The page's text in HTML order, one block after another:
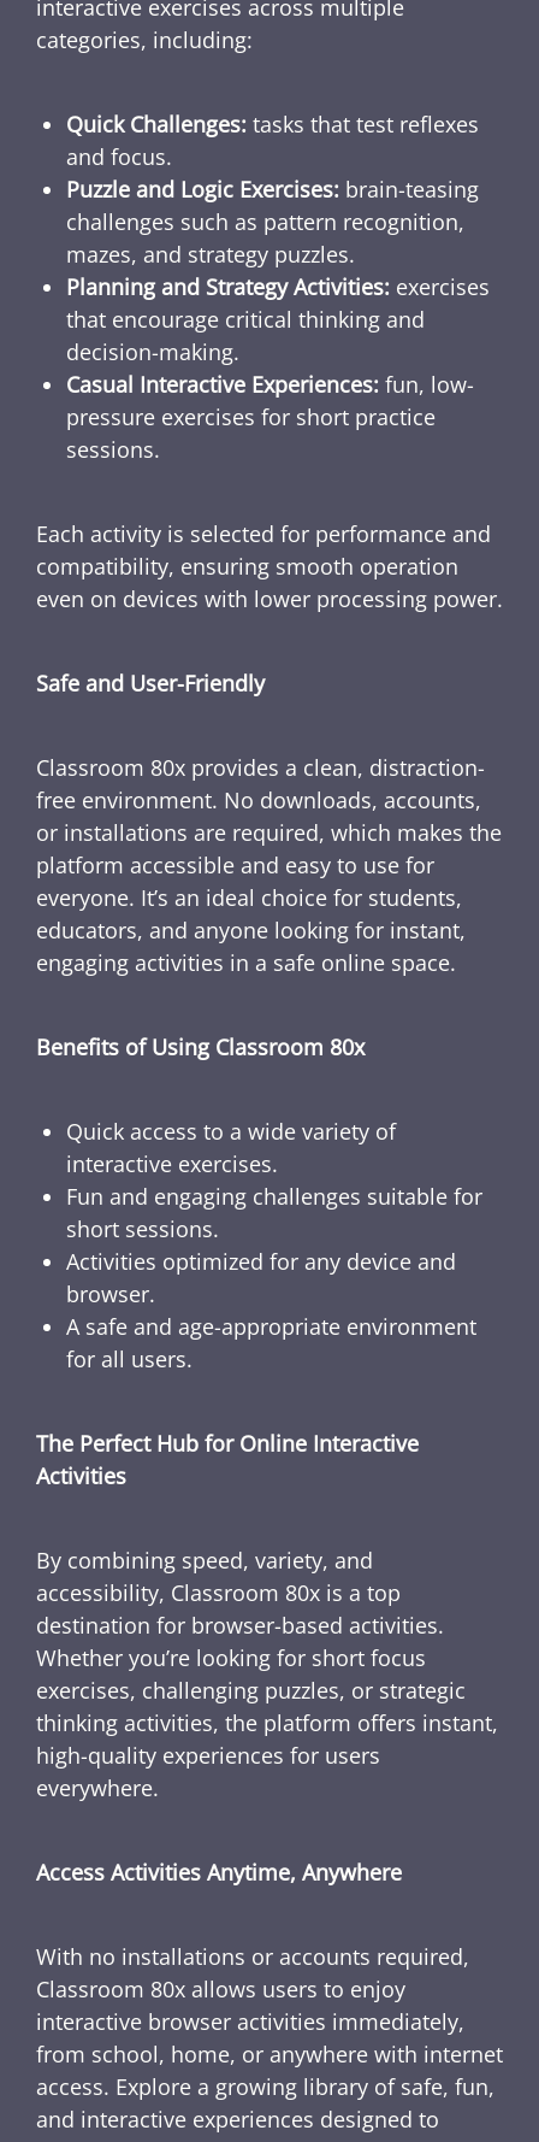
interactive exercises across multiple
categories, including:
Quick Challenges: tasks that test reflexes
and focus.
Puzzle and Logic Exercises: brain-teasing
challenges such as pattern recognition,
mazes, and strategy puzzles.
Planning and Strategy Activities: exercises
that encourage critical thinking and
decision-making.
Casual Interactive Experiences: fun, low-
pressure exercises for short practice
sessions.
Each activity is selected for performance and
compatibility, ensuring smooth operation
even on devices with lower processing power.
Safe and User-Friendly
Classroom 80x provides a clean, distraction-
free environment. No downloads, accounts,
or installations are required, which makes the
platform accessible and easy to use for
everyone. It’s an ideal choice for students,
educators, and anyone looking for instant,
engaging activities in a safe online space.
Benefits of Using Classroom 80x
Quick access to a wide variety of
interactive exercises.
Fun and engaging challenges suitable for
short sessions.
Activities optimized for any device and
browser.
A safe and age-appropriate environment
for all users.
The Perfect Hub for Online Interactive
Activities
By combining speed, variety, and
accessibility, Classroom 80x is a top
destination for browser-based activities.
Whether you’re looking for short focus
exercises, challenging puzzles, or strategic
thinking activities, the platform offers instant,
high-quality experiences for users
everywhere.
Access Activities Anytime, Anywhere
With no installations or accounts required,
Classroom 80x allows users to enjoy
interactive browser activities immediately,
from school, home, or anywhere with internet
access. Explore a growing library of safe, fun,
and interactive experiences designed to